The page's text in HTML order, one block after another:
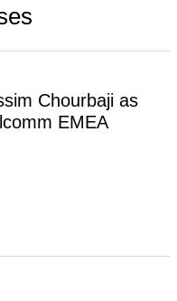
Chourbaji as
EMEA